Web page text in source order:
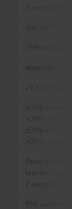
7 mm ±10%
Magnetic
21 × 21 mm
±10% or less
+25°C (-25 to
±20% or less
+25°C (-40 to
Open-
less for 1
2 outputs
PNP output: